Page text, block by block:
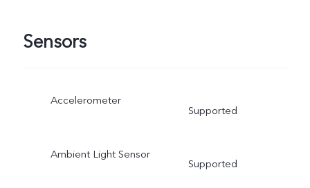
Sensors
Accelerometer
Supported
Ambient Light Sensor
Supported